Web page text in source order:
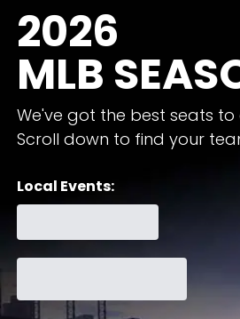
2026
MLB
We've got the best seats
Scroll down to find your
Local Events: